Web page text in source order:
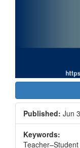
Published: Jun
Keywords: